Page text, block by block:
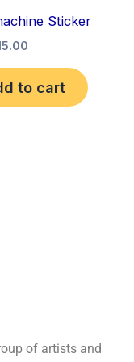
Sticker
to cart
of artists and